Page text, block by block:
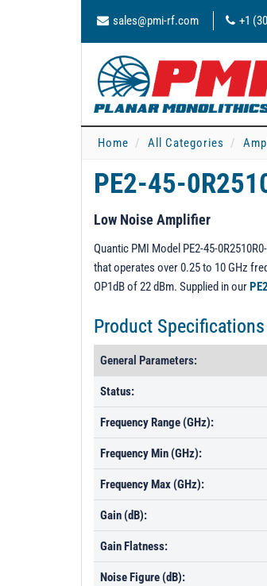
sales@pmi-rf.com +1
Home All Categories
PE2-45-
Low Noise Amplifier
Quantic PMI Model PE2-45-
that operates over 0.25 to 10 GHz
OP1dB of 22 dBm. Supplied in ourPE2
Product Specifications
General Parameters:
Status:
Frequency Range (GHz):
Frequency Min (GHz):
Frequency Max (GHz):
Gain (dB):
Gain Flatness:
Noise Figure (dB):